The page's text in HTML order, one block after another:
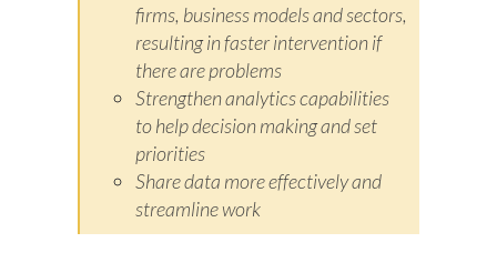
firms, business models and sectors,
resulting in faster intervention if
there are problems
Strengthen analytics capabilities
to help decision making and set
priorities
Share data more effectively and
streamline work